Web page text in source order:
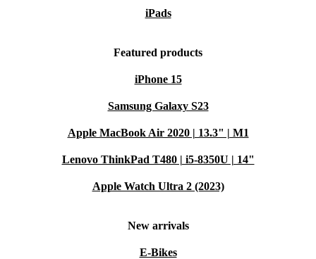
iPads
Featured products
iPhone 15
Samsung Galaxy S23
Apple MacBook Air 2020 | 13.3" | M1
Lenovo ThinkPad T480 | i5-8350U | 14"
Apple Watch Ultra 2 (2023)
New arrivals
E-Bikes